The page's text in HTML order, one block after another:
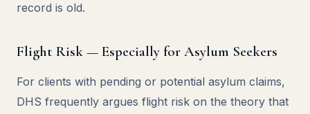
record is old.
Flight Risk — Especially for Asylum Seekers
For clients with pending or potential asylum claims,
DHS frequently argues flight risk on the theory that